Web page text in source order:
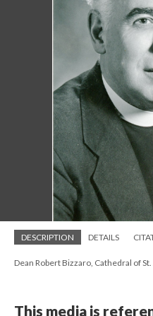
DESCRIPTION DETAILS
Dean Robert Bizzaro, Cathedral of
This media is